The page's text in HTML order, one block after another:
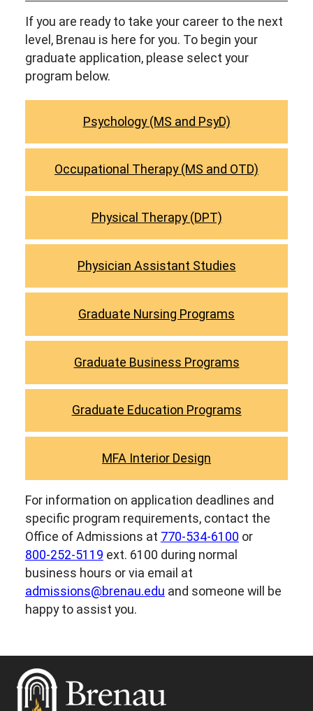
If you are ready to take your career to the next
level, Brenau is here for you. To begin your
graduate application, please select your
program below.
Psychology (MS and PsyD)
Occupational Therapy (MS and OTD)
Physical Therapy (DPT)
Physician Assistant Studies
Graduate Nursing Programs
Graduate Business Programs
Graduate Education Programs
MFA Interior Design
For information on application deadlines and
specific program requirements, contact the
Office of Admissions at 770-534-6100 or
800-252-5119 ext. 6100 during normal
business hours or via email at
admissions@brenau.edu and someone will be
happy to assist you.